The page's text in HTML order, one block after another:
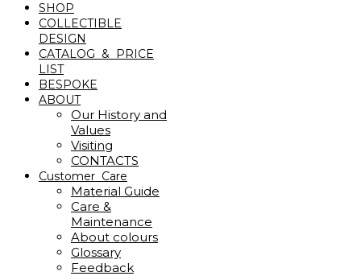
SHOP
COLLECTIBLE
DESIGN
CATALOG & PRICE
LIST
BESPOKE
ABOUT
Our History and
Values
Visiting
CONTACTS
Customer Care
Material Guide
Care &
Maintenance
About colours
Glossary
Feedback